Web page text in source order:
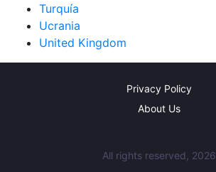
Turquía
Ucrania
United Kingdom
Privacy Policy
About Us
All rights reserved, 2026